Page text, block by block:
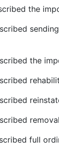
the
the
full